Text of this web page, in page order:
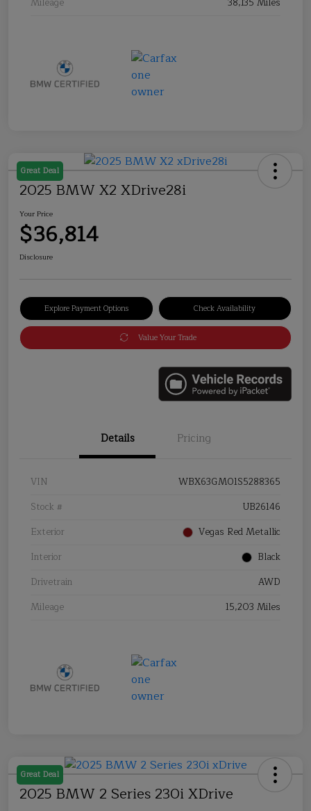
Great Deal
2025 BMW X2 XDrive28i
Your Price
$36,814
Disclosure
Explore Payment Options Check Availability
Value Your Trade
Details Pricing
VIN
WBX63GM01S5288365
Stock #
UB26146
Exterior
Vegas Red Metallic
Interior
Black
Drivetrain
AWD
Mileage
15,203 Miles
Great Deal
2025 BMW 2 Series 230i XDrive